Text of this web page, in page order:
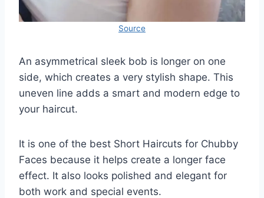
Source
An asymmetrical sleek bob is longer on one
side, which creates a very stylish shape. This
uneven line adds a smart and modern edge to
your haircut.
It is one of the best Short Haircuts for Chubby
Faces because it helps create a longer face
effect. It also looks polished and elegant for
both work and special events.